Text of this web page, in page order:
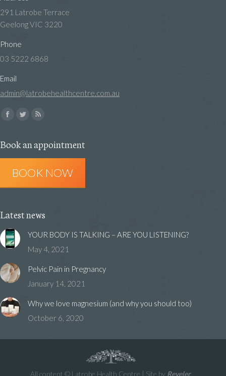
291 Latrobe Terrace
Geelong VIC 3220
Phone
03 5222 6868
Email
admin@latrobehealthcentre.com.au
Find us on:
Facebook
opens
in
new
window
Twitter
opens
in
new
window
opens
in
new
window
Book an appointment
BOOK NOW
Latest news
YOUR BODY IS TALKING – ARE YOU LISTENING?
May 4, 2021
Pelvic Pain in Pregnancy
January 14, 2021
Why we love magnesium (and why you should too)
October 6, 2020
All content © Latrobe Health Centre | Site by Reveler